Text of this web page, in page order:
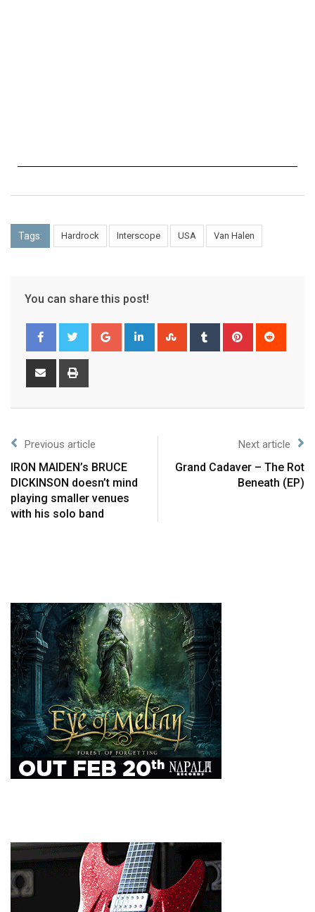
Tags: Hardrock Interscope USA Van Halen
You can share this post!
Previous article
IRON MAIDEN’s BRUCE
DICKINSON doesn’t mind
playing smaller venues
with his solo band
Next article
Grand Cadaver – The Rot
Beneath (EP)